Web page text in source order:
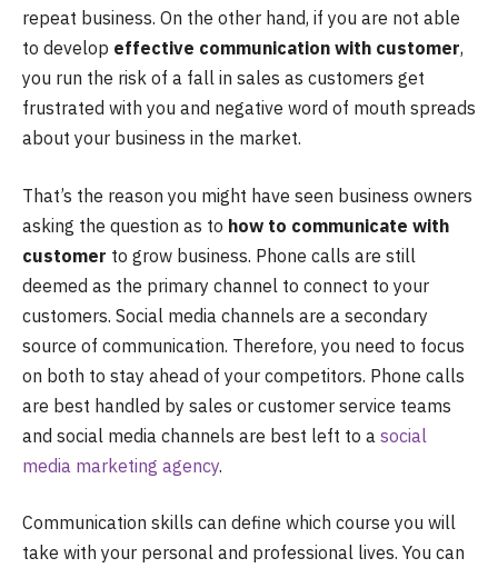
repeat business. On the other hand, if you are not able
to develop effective communication with customer,
you run the risk of a fall in sales as customers get
frustrated with you and negative word of mouth spreads
about your business in the market.
That’s the reason you might have seen business owners
asking the question as to how to communicate with
customer to grow business. Phone calls are still
deemed as the primary channel to connect to your
customers. Social media channels are a secondary
source of communication. Therefore, you need to focus
on both to stay ahead of your competitors. Phone calls
are best handled by sales or customer service teams
and social media channels are best left to a social
media marketing agency.
Communication skills can define which course you will
take with your personal and professional lives. You can